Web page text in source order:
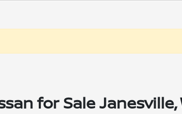
for Sale Janesville,